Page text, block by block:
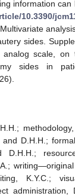
information can
10.3390/
sides.
scale, on
sides in
and D.H.H.;
D.H.H.;
K.Y.C.;
administration,